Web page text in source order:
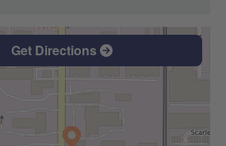
Get Directions